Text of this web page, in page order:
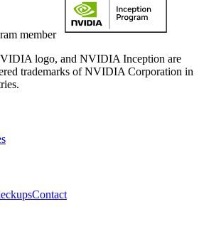
member
logo, and NVIDIA Inception are
trademarks of NVIDIA Corporation in
Contact